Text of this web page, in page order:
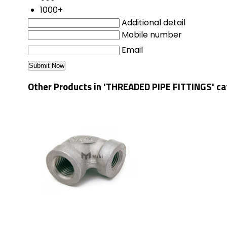
1000+
Additional detail
Mobile number
Email
Other Products in 'THREADED PIPE FITTINGS'